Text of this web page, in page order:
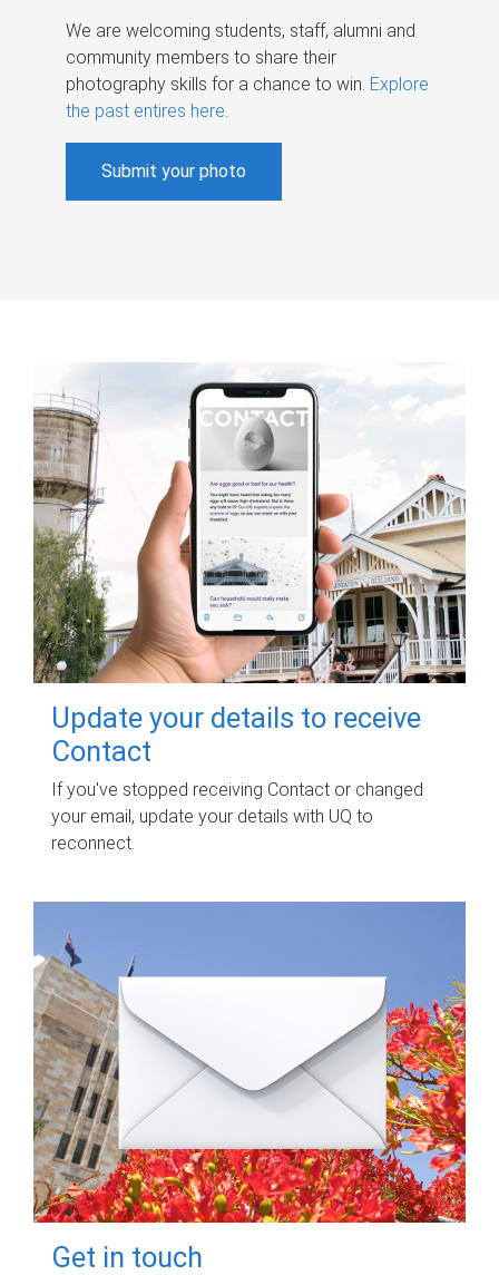
We are welcoming students, staff, alumni and
community members to share their
photography skills for a chance to win. Explore
the past entires here.
Submit your photo
Update your details to receive
Contact
If you've stopped receiving Contact or changed
your email, update your details with UQ to
reconnect.
Get in touch